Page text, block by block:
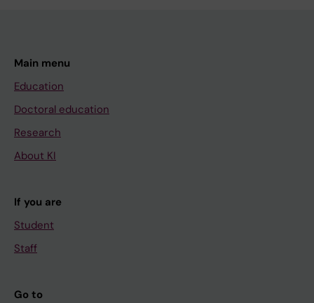
Main menu
Education
Doctoral education
Research
About KI
If you are
Student
Staff
Go to